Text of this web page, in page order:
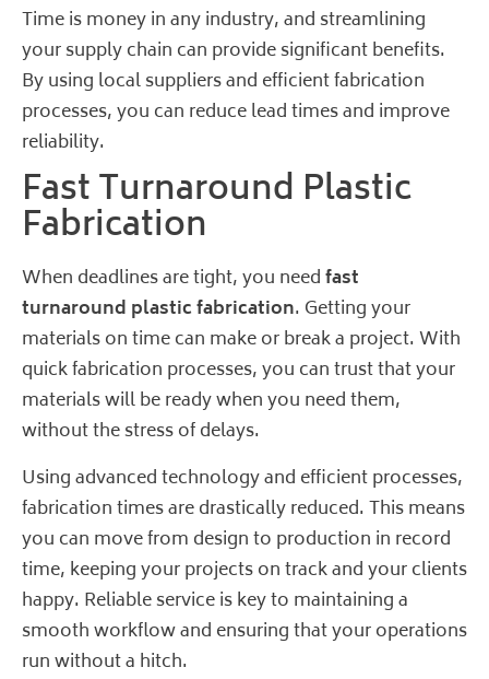
Time is money in any industry, and streamlining
your supply chain can provide significant benefits.
By using local suppliers and efficient fabrication
processes, you can reduce lead times and improve
reliability.
Fast Turnaround Plastic
Fabrication
When deadlines are tight, you needfast
turnaround plastic fabrication. Getting your
materials on time can make or break a project. With
quick fabrication processes, you can trust that your
materials will be ready when you need them,
without the stress of delays.
Using advanced technology and efficient processes,
fabrication times are drastically reduced. This means
you can move from design to production in record
time, keeping your projects on track and your clients
happy. Reliable service is key to maintaining a
smooth workflow and ensuring that your operations
run without a hitch.